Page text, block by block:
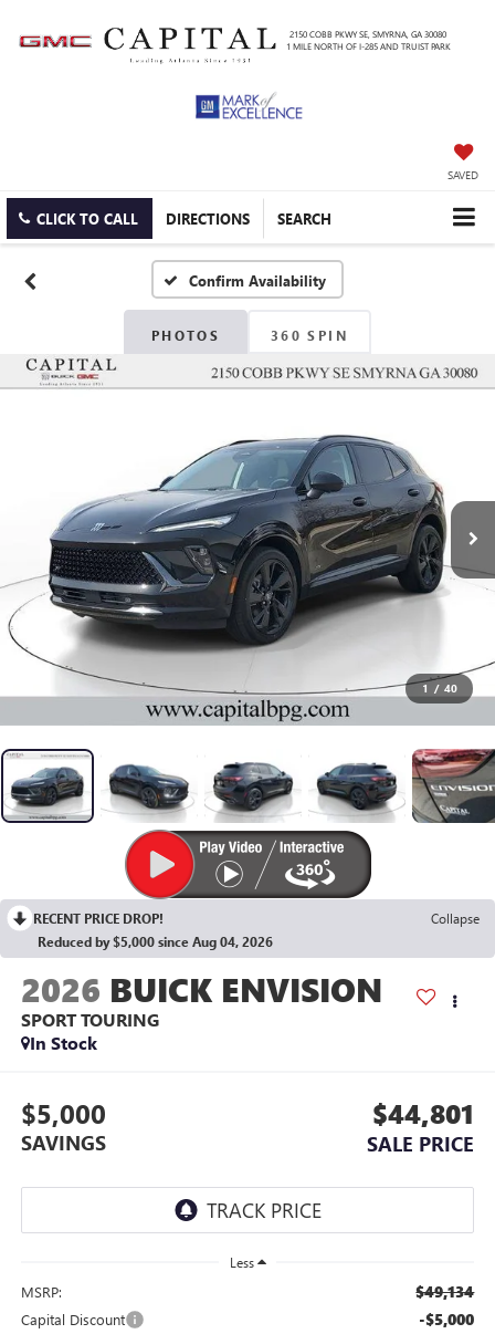
2150 COBB PKWY SE, SMYRNA, GA 30080
1 MILE NORTH OF I-285 AND TRUIST PARK
SAVED
CLICK TO CALL DIRECTIONS SEARCH
Confirm Availability
PHOTOS 360 SPIN
1 / 40
RECENT PRICE DROP!
Collapse
Reduced by $5,000 since Aug 04, 2026
2026 BUICK ENVISION
SPORT TOURING
In Stock
$5,000
SAVINGS
$44,801
SALE PRICE
Less
MSRP: $49,134
Capital Discount -$5,000